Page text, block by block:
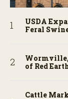
USDA
Feral
Wormville,
of Red
Cattle